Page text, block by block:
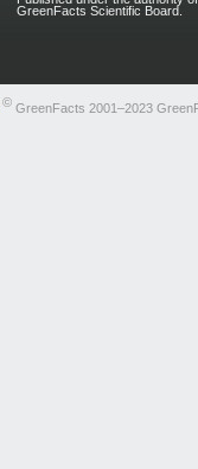
GreenFacts Scientific Board.
©GreenFacts 2001–2023